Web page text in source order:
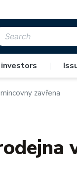
investors |
zavřena